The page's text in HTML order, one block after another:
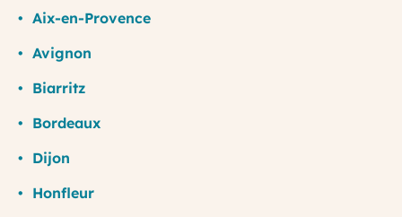
Aix-en-Provence
Avignon
Biarritz
Bordeaux
Dijon
Honfleur